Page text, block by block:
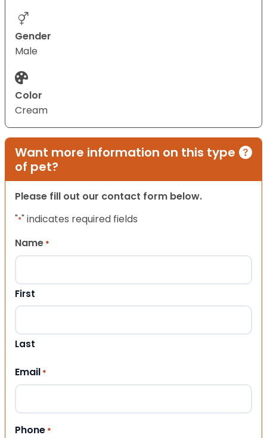
Gender
Male
Color
Cream
Want more information on this type
of pet?
Please fill out our contact form below.
"*" indicates required fields
Name *
First
Last
Email *
Phone *